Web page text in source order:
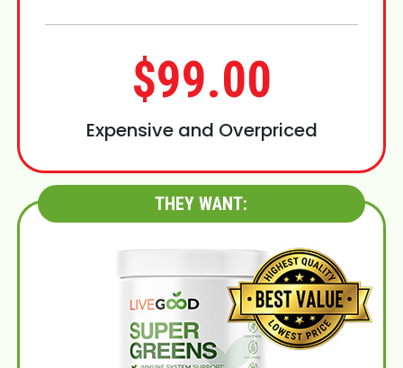
$99.00
Expensive and Overpriced
THEY WANT: